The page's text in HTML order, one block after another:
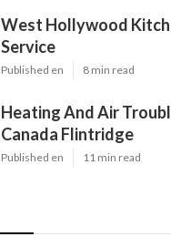
West Hollywood
Service
Published en 8 min read
Heating And Air
Canada Flintridge
Published en 11 min read